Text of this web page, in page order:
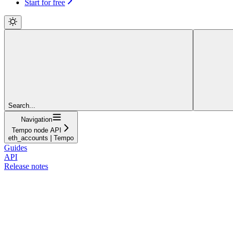
Start for free
Search...
Navigation
Tempo node API
eth_accounts | Tempo
Guides
API
Release notes